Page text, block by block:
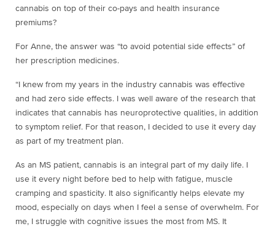
cannabis on top of their co-pays and health insurance
premiums?
For Anne, the answer was “to avoid potential side effects” of
her prescription medicines.
“I knew from my years in the industry cannabis was effective
and had zero side effects. I was well aware of the research that
indicates that cannabis has neuroprotective qualities, in addition
to symptom relief. For that reason, I decided to use it every day
as part of my treatment plan.
As an MS patient, cannabis is an integral part of my daily life. I
use it every night before bed to help with fatigue, muscle
cramping and spasticity. It also significantly helps elevate my
mood, especially on days when I feel a sense of overwhelm. For
me, I struggle with cognitive issues the most from MS. It